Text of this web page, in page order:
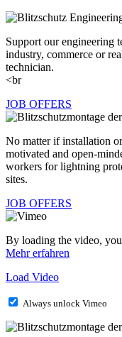
Support our engineering
industry, commerce or
technician.
<br
JOB OFFERS
No matter if installation
motivated and open-
workers for lightning
sites.
JOB OFFERS
By loading the video,
Mehr erfahren
Load Video
Always unlock Vimeo